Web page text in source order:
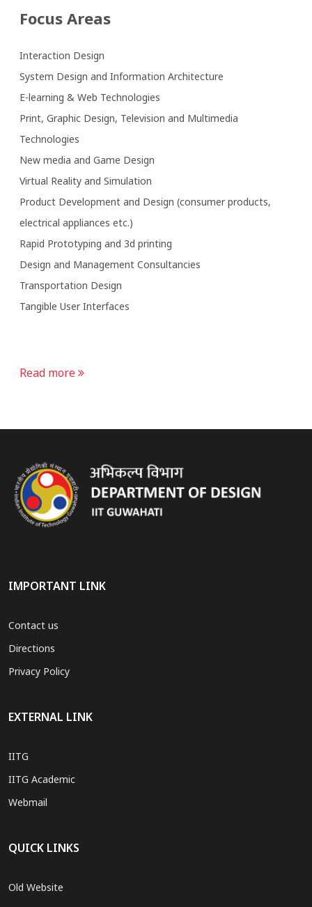
Focus Areas
Interaction Design
System Design and Information Architecture
E-learning & Web Technologies
Print, Graphic Design, Television and Multimedia
Technologies
New media and Game Design
Virtual Reality and Simulation
Product Development and Design (consumer products,
electrical appliances etc.)
Rapid Prototyping and 3d printing
Design and Management Consultancies
Transportation Design
Tangible User Interfaces
Read more
IMPORTANT LINK
Contact us
Directions
Privacy Policy
EXTERNAL LINK
IITG
IITG Academic
Webmail
QUICK LINKS
Old Website